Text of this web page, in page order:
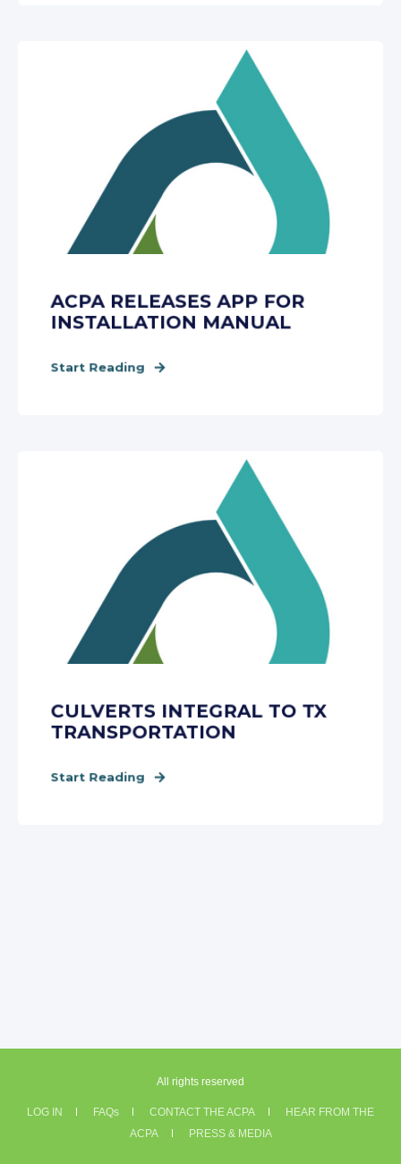
ACPA RELEASES APP FOR
INSTALLATION MANUAL
Start Reading
CULVERTS INTEGRAL TO TX
TRANSPORTATION
Start Reading
All rights reserved
LOG IN FAQs CONTACT THE ACPA
HEAR FROM THE
ACPA
PRESS & MEDIA